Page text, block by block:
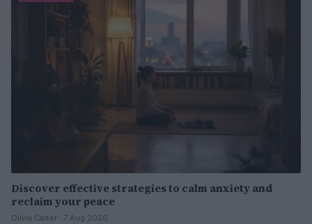
Discover effective strategies to calm anxiety and
reclaim your peace
Olivia Carter · 7 Aug 2026